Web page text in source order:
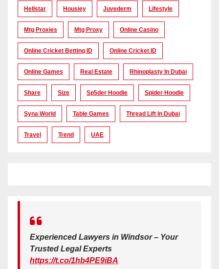
Hellstar Housiey Juvederm Lifestyle
Mtg Proxies Mtg Proxy Online Casino
Online Cricket Betting ID Online Cricket ID
Online Games Real Estate Rhinoplasty In Dubai
Share Size Sp5der Hoodie Spider Hoodie
Syna World Table Games Thread Lift In Dubai
Travel Trend UAE
Experienced Lawyers in Windsor – Your
Trusted Legal Experts
https://t.co/1hb4PE9iBA